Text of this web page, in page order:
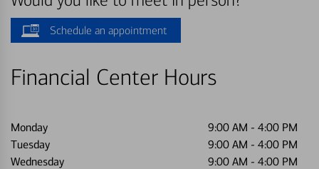
Schedule an appointment
Financial Center Hours
Monday 9:00 AM - 4:00 PM
Tuesday
9:00 AM - 4:00 PM
Wednesday
9:00 AM - 4:00 PM